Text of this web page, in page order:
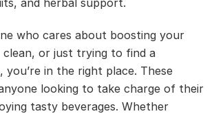
who cares about boosting your
clean, or just trying to find a
you’re in the right place. These
looking to take charge of their
tasty beverages. Whether